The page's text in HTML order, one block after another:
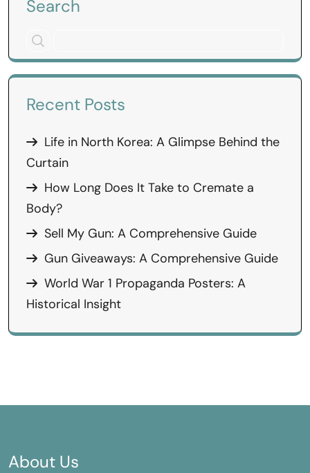
Search
Recent Posts
Life in North Korea: A Glimpse Behind the
Curtain
How Long Does It Take to Cremate a
Body?
Sell My Gun: A Comprehensive Guide
Gun Giveaways: A Comprehensive Guide
World War 1 Propaganda Posters: A
Historical Insight
About Us